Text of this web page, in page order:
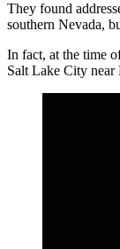
They found
southern Nevada,
In fact, at the time
Salt Lake City near